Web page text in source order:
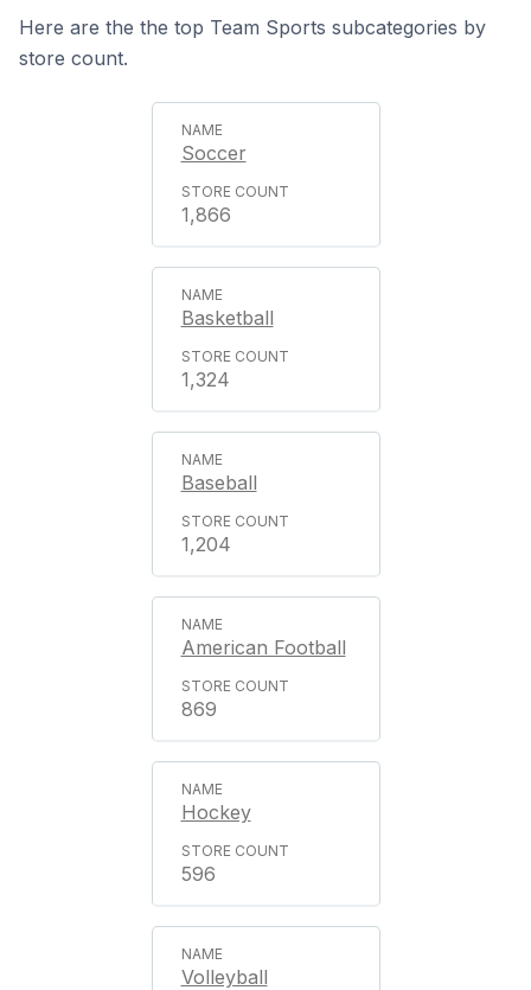
Here are the the top Team Sports subcategories by
store count.
Soccer
1,866
Basketball
1,324
Baseball
1,204
American Football
869
Hockey
596
Volleyball